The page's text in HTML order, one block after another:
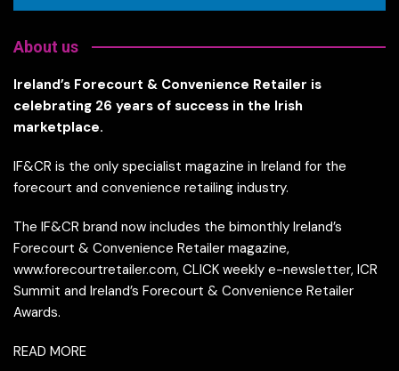
About us
Ireland’s Forecourt & Convenience Retailer is
celebrating 26 years of success in the Irish
marketplace.
IF&CR is the only specialist magazine in Ireland for the
forecourt and convenience retailing industry.
The IF&CR brand now includes the bimonthly Ireland’s
Forecourt & Convenience Retailer magazine,
www.forecourtretailer.com, CLICK weekly e-newsletter, ICR
Summit and Ireland’s Forecourt & Convenience Retailer
Awards.
READ MORE